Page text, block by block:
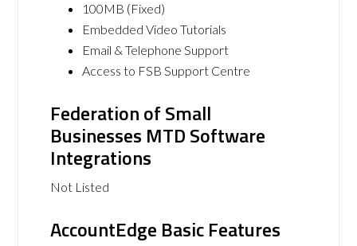
100MB (Fixed)
Embedded Video Tutorials
Email & Telephone Support
Access to FSB Support Centre
Federation of Small
Businesses MTD Software
Integrations
Not Listed
AccountEdge Basic Features